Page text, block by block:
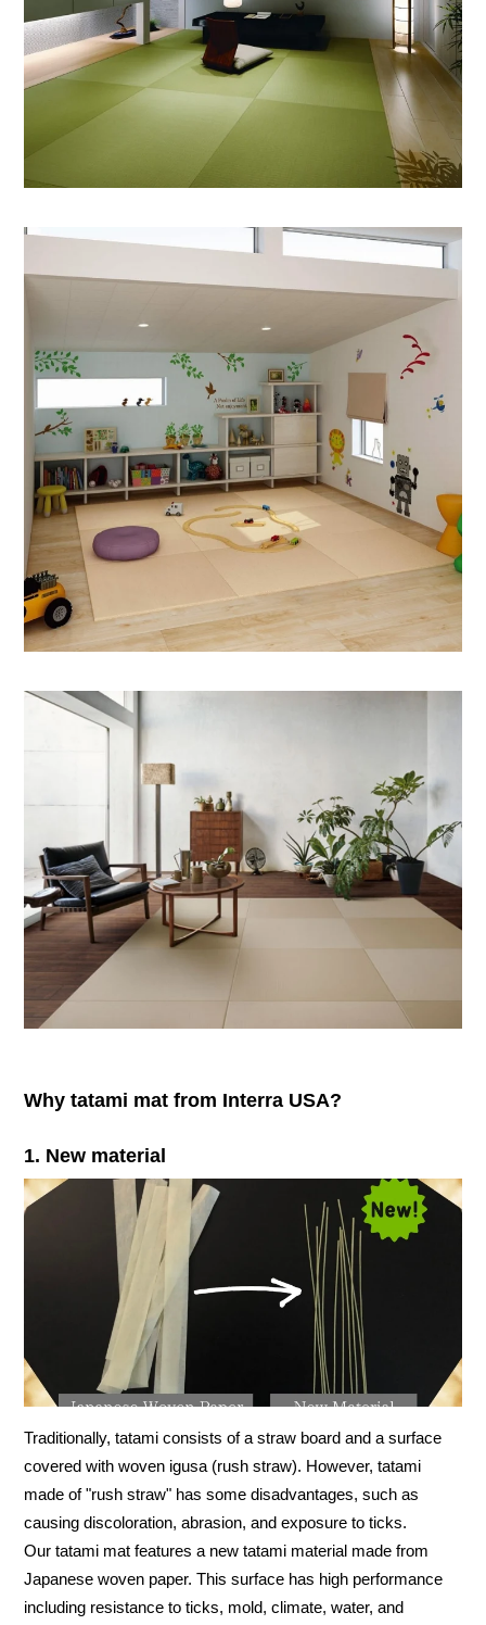
Why tatami mat from Interra USA?
1. New material
Traditionally, tatami consists of a straw board and a surface
covered with woven igusa (rush straw). However, tatami
made of "rush straw" has some disadvantages, such as
causing discoloration, abrasion, and exposure to ticks.
Our tatami mat features a new tatami material made from
Japanese woven paper. This surface has high performance
including resistance to ticks, mold, climate, water, and